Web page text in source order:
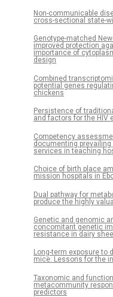
Non-communicable
cross-sectional state-
Genotype-matched
improved protection
importance of
design
Combined
potential genes
chickens
Persistence of
and factors for the HIV
Competency
documenting
services in teaching
Choice of birth place
mission hospitals in
Dual pathway for
produce the highly
Genetic and genomic
concomitant genetic
resistance in dairy
Long-term exposure to
mice: Lessons for the
Taxonomic and
metacommunity
predictors